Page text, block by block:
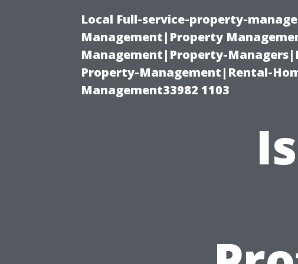
Local Full-service-property-
Management|Property
Management|Property-
Property-Management|Rental-
Management33982 1103